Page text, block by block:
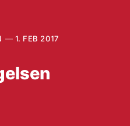
1. FEB 2017